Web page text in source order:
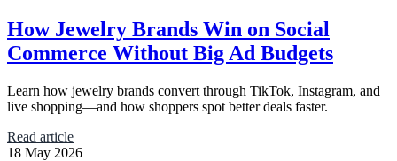
How Jewelry Brands Win on Social
Commerce Without Big Ad Budgets
Learn how jewelry brands convert through TikTok, Instagram, and
live shopping—and how shoppers spot better deals faster.
Read article
18 May 2026